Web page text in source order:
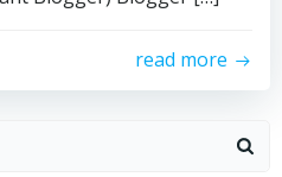
read more